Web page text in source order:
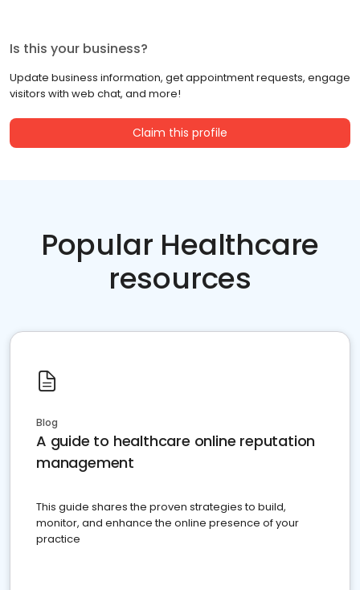
Is this your business?
Update business information, get appointment requests, engage
visitors with web chat, and more!
Claim this profile
Popular Healthcare
resources
Blog
A guide to healthcare online reputation
management
This guide shares the proven strategies to build,
monitor, and enhance the online presence of your
practice